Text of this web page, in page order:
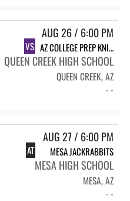
AUG 26 / 6:00 PM
VS AZ COLLEGE PREP KNIGHTS
QUEEN CREEK HIGH SCHOOL
QUEEN CREEK, AZ
- -
AUG 27 / 6:00 PM
AT MESA JACKRABBITS
MESA HIGH SCHOOL
MESA, AZ
- -